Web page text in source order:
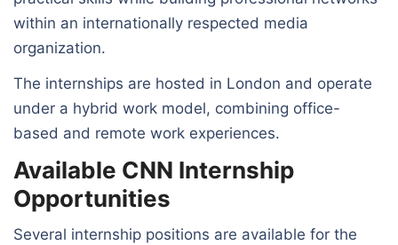
within an internationally respected media
organization.
The internships are hosted in London and operate
under a hybrid work model, combining office-
based and remote work experiences.
Available CNN Internship
Opportunities
Several internship positions are available for the